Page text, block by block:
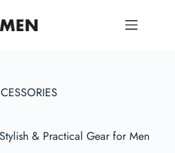
& Practical Gear for Men